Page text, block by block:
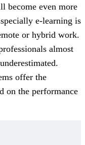
become even more
e-learning is
or hybrid work.
almost
offer the
on the performance